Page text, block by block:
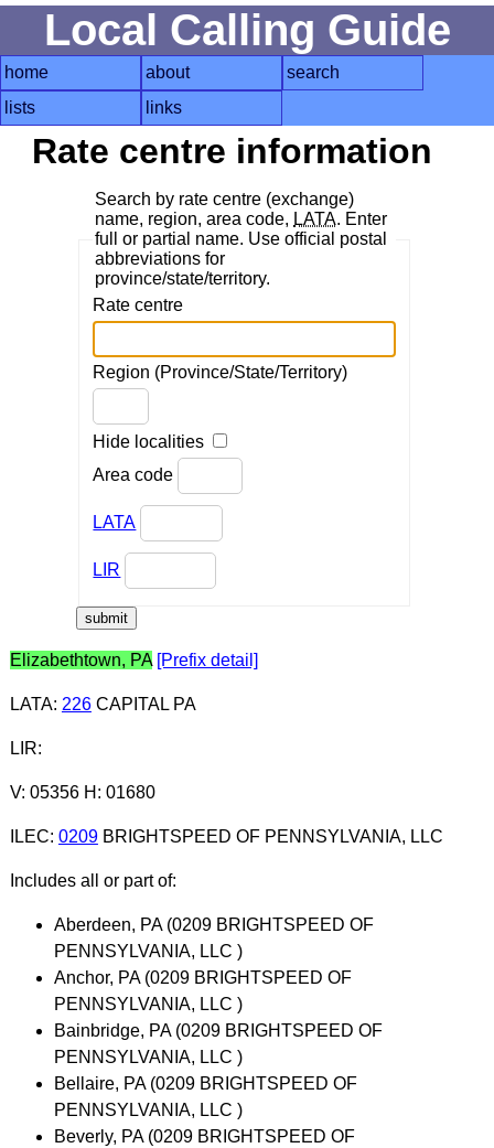
Local Calling Guide
home about
search
lists
links
Rate centre information
Search by rate centre (exchange)
name, region, area code, LATA. Enter
full or partial name. Use official postal
abbreviations for
province/state/territory.
Rate centre
Region (Province/State/Territory)
Hide localities
Area code
LATA
LIR
Elizabethtown, PA [Prefix detail]
LATA: 226CAPITAL PA
LIR:
V: 05356 H: 01680
ILEC: 0209BRIGHTSPEED OF PENNSYLVANIA, LLC
Includes all or part of:
Aberdeen, PA (0209 BRIGHTSPEED OF
PENNSYLVANIA, LLC )
Anchor, PA (0209 BRIGHTSPEED OF
PENNSYLVANIA, LLC )
Bainbridge, PA (0209 BRIGHTSPEED OF
PENNSYLVANIA, LLC )
Bellaire, PA (0209 BRIGHTSPEED OF
PENNSYLVANIA, LLC )
Beverly, PA (0209 BRIGHTSPEED OF